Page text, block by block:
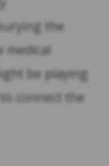
the
medical
be playing
connect the